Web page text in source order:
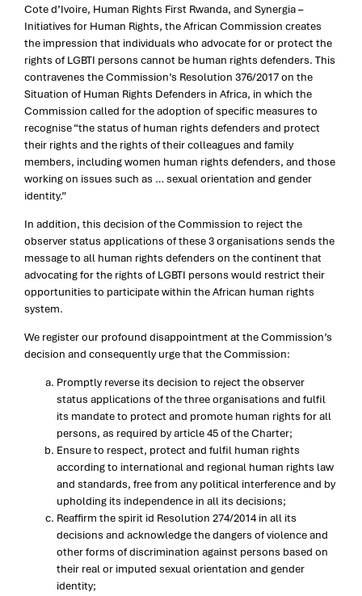
Cote d’Ivoire, Human Rights First Rwanda, and Synergia –
Initiatives for Human Rights, the African Commission creates
the impression that individuals who advocate for or protect the
rights of LGBTI persons cannot be human rights defenders. This
contravenes the Commission’s Resolution 376/2017 on the
Situation of Human Rights Defenders in Africa, in which the
Commission called for the adoption of specific measures to
recognise “the status of human rights defenders and protect
their rights and the rights of their colleagues and family
members, including women human rights defenders, and those
working on issues such as … sexual orientation and gender
identity.”
In addition, this decision of the Commission to reject the
observer status applications of these 3 organisations sends the
message to all human rights defenders on the continent that
advocating for the rights of LGBTI persons would restrict their
opportunities to participate within the African human rights
system.
We register our profound disappointment at the Commission’s
decision and consequently urge that the Commission:
Promptly reverse its decision to reject the observer
status applications of the three organisations and fulfil
its mandate to protect and promote human rights for all
persons, as required by article 45 of the Charter;
Ensure to respect, protect and fulfil human rights
according to international and regional human rights law
and standards, free from any political interference and by
upholding its independence in all its decisions;
Reaffirm the spirit id Resolution 274/2014 in all its
decisions and acknowledge the dangers of violence and
other forms of discrimination against persons based on
their real or imputed sexual orientation and gender
identity;